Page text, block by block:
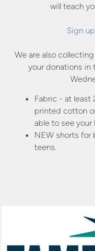
will teach
Sign
We are also
your donations in
Fabric - at least
printed cotton
able to see
NEW shorts for
teens.